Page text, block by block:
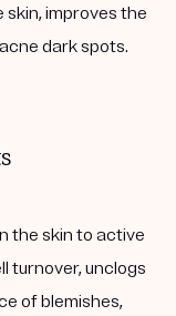
improves the
dark spots.
the skin to active
turnover, unclogs
of blemishes,